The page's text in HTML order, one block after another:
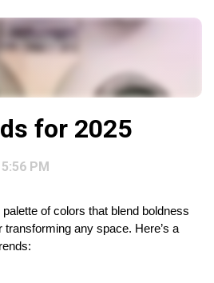
for 2025
PM
of colors that blend boldness
transforming any space. Here’s a